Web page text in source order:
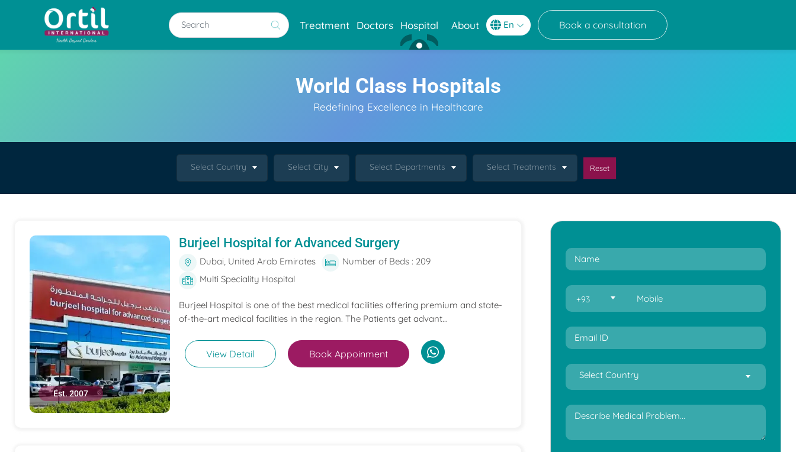
Treatment Doctors Hospital About Book a consultation
World Class Hospitals
Redefining Excellence in Healthcare
Select Country Select City Select Departments Select Treatments Reset
Est. 2007
Burjeel Hospital for Advanced Surgery
Dubai, United Arab Emirates
Number of Beds : 209
Multi Speciality Hospital
Burjeel Hospital is one of the best medical facilities offering premium and state-
of-the-art medical facilities in the region. The Patients get advant...
View Detail Book Appoinment
+93
Select Country